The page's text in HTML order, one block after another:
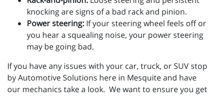
knocking are signs of a bad rack and pinion.
Power steering: If your steering wheel feels off or
you hear a squealing noise, your power steering
may be going bad.
If you have any issues with your car, truck, or SUV stop
by Automotive Solutions here in Mesquite and have
our mechanics take a look. We want to ensure you get